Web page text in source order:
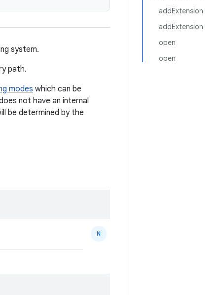
addExtension
addExtension
open
open
system.
path.
modes which can be
not have an internal
be determined by the
N